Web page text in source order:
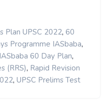
Plan UPSC 2022, 60
Programme IASbaba,
IASbaba 60 Day Plan,
(RRS), Rapid Revision
, UPSC Prelims Test